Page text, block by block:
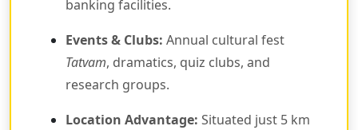
banking facilities.
Events & Clubs: Annual cultural fest
Tatvam, dramatics, quiz clubs, and
research groups.
Location Advantage: Situated just 5 km